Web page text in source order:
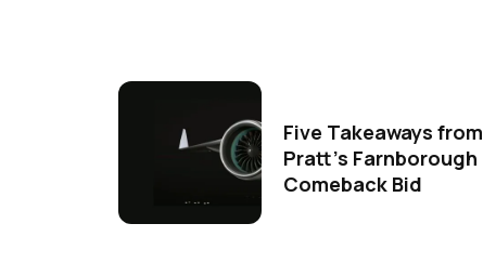
Five Takeaways from
Pratt's Farnborough
Comeback Bid